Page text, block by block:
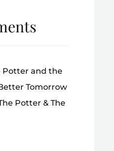
Potter and the
Tomorrow
Potter & The